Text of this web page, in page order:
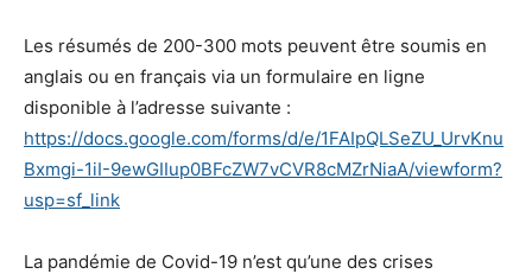
Les résumés de 200-300 mots peuvent être soumis en
anglais ou en français via un formulaire en ligne
disponible à l’adresse suivante :
https://docs.google.com/forms/d/e/1FAIpQLSeZU_UrvKnu
Bxmgi-1iI-9ewGIIup0BFcZW7vCVR8cMZrNiaA/viewform?
usp=sf_link
La pandémie de Covid-19 n’est qu’une des crises